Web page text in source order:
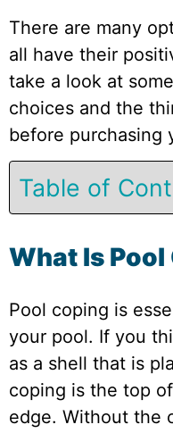
There are many
all have their
take a look at
choices and the
before purchasing
Table of
What Is
Pool coping is
your pool. If you
as a shell that is
coping is the top
edge. Without the